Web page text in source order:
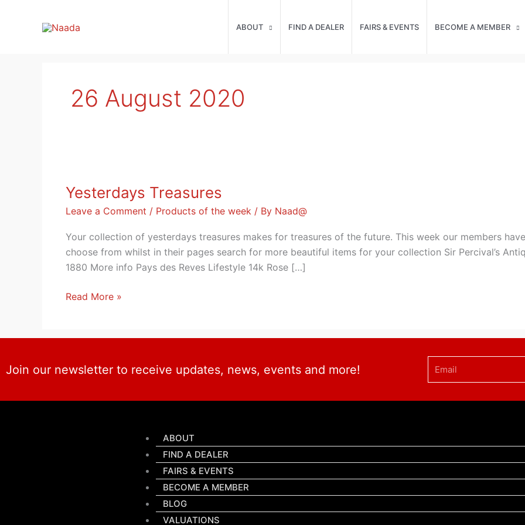
ABOUT FIND A DEALER FAIRS & EVENTS BECOME A MEMBER
26 August 2020
Yesterdays Treasures
Leave a Comment / Products of the week / By Naad@
Your collection of yesterdays treasures makes for treasures of the future. This week our members
choose from whilst in their pages search for more beautiful items for your collection Sir Percival’s
1880 More info Pays des Reves Lifestyle 14k Rose […]
Read More »
Join our newsletter to receive updates, news, events and more!
ABOUT
FIND A DEALER
FAIRS & EVENTS
BECOME A MEMBER
BLOG
VALUATIONS